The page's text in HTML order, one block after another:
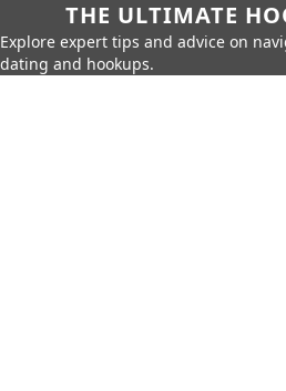
THE ULTIMATE
Explore expert tips and advice on
dating and hookups.